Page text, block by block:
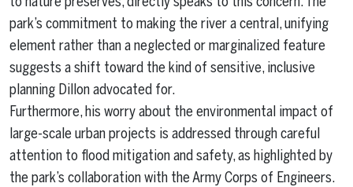
park’s commitment to making the river a central, unifying
element rather than a neglected or marginalized feature
suggests a shift toward the kind of sensitive, inclusive
planning Dillon advocated for.
Furthermore, his worry about the environmental impact of
large-scale urban projects is addressed through careful
attention to flood mitigation and safety, as highlighted by
the park’s collaboration with the Army Corps of Engineers.